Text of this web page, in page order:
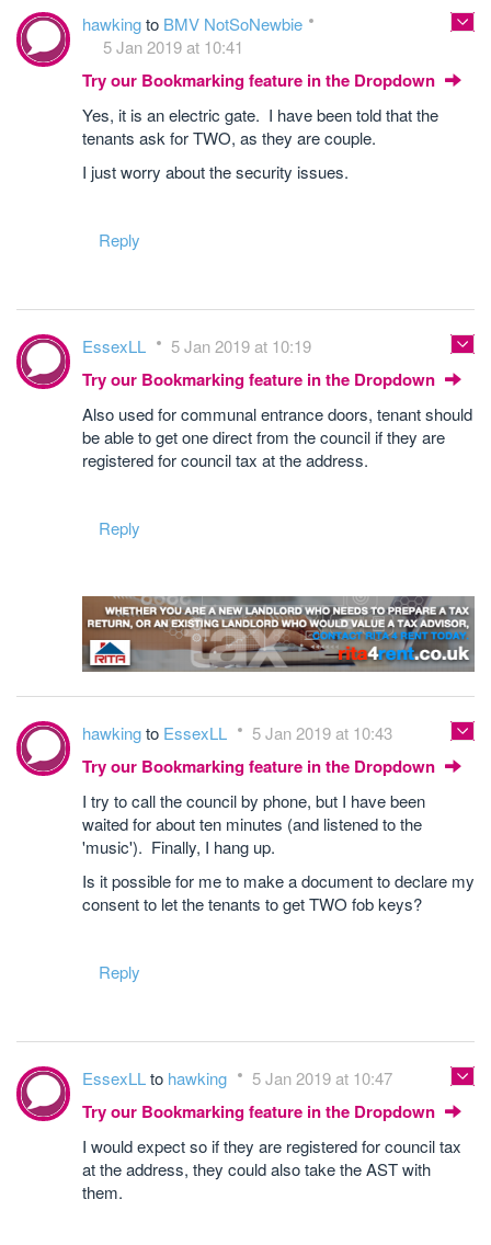
hawkingto BMV NotSoNewbie
5 Jan 2019 at 10:41
Try our Bookmarking feature in the Dropdown
Yes, it is an electric gate. I have been told that the
tenants ask for TWO, as they are couple.
I just worry about the security issues.
Reply
EssexLL 5 Jan 2019 at 10:19
Try our Bookmarking feature in the Dropdown
Also used for communal entrance doors, tenant should
be able to get one direct from the council if they are
registered for council tax at the address.
Reply
hawkingto EssexLL 5 Jan 2019 at 10:43
Try our Bookmarking feature in the Dropdown
I try to call the council by phone, but I have been
waited for about ten minutes (and listened to the
'music'). Finally, I hang up.
Is it possible for me to make a document to declare my
consent to let the tenants to get TWO fob keys?
Reply
EssexLLto hawking 5 Jan 2019 at 10:47
Try our Bookmarking feature in the Dropdown
I would expect so if they are registered for council tax
at the address, they could also take the AST with
them.